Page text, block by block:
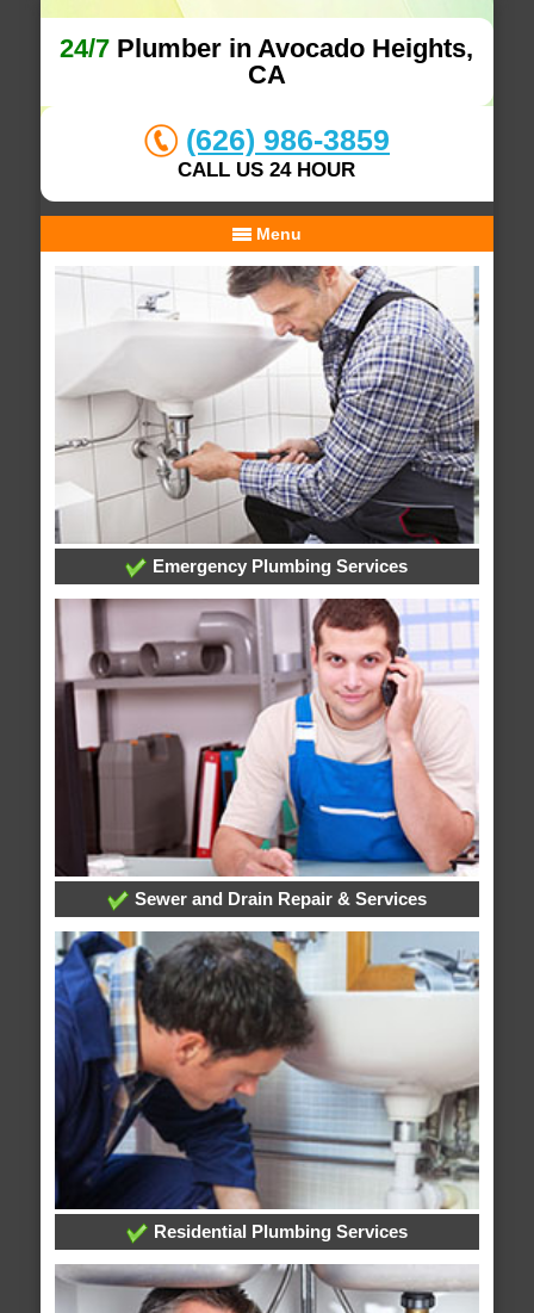
24/7 Plumber in Avocado Heights,
CA
(626) 986-3859
CALL US 24 HOUR
Menu
Emergency Plumbing Services
Sewer and Drain Repair & Services
Residential Plumbing Services